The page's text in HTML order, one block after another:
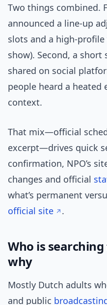
Two things combined.
announced a line-up
slots and a high-
show). Second, a
shared on social
people heard a heated
context.
That mix—official
excerpt—drives quick
confirmation, NPO’s
changes and official
what’s permanent
official site
.
Who is
why
Mostly Dutch adults
and public